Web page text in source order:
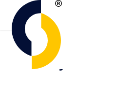
Create your account